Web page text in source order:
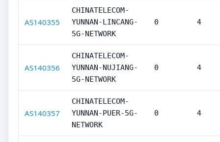
AS140355
CHINATELECOM-
YUNNAN-LINCANG-
5G-NETWORK
0 4
AS140356
CHINATELECOM-
YUNNAN-NUJIANG-
5G-NETWORK
0 4
AS140357
CHINATELECOM-
YUNNAN-PUER-5G-
NETWORK
0 4